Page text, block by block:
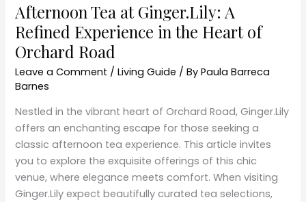
Afternoon Tea at Ginger.Lily: A
Refined Experience in the Heart of
Orchard Road
Leave a Comment /Living Guide / ByPaula Barreca
Barnes
Nestled in the vibrant heart of Orchard Road, Ginger.Lily
offers an enchanting escape for those seeking a
classic afternoon tea experience. This article invites
you to explore the exquisite offerings of this chic
venue, where elegance meets comfort. When visiting
Ginger.Lily expect beautifully curated tea selections,